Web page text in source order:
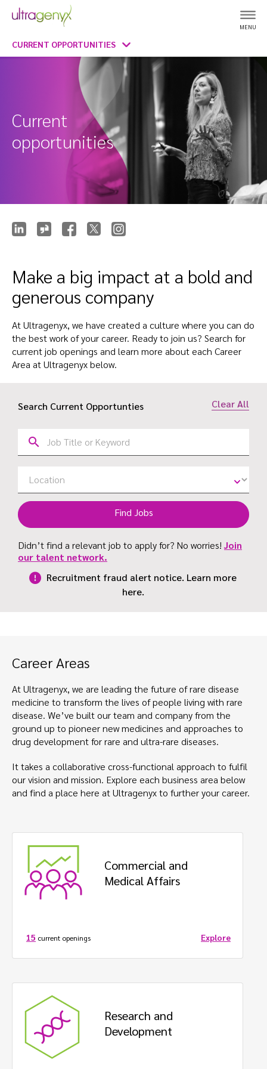
MENU
CURRENT OPPORTUNITIES
Current
opportunities
Make a big impact at a bold and
generous company
At Ultragenyx, we have created a culture where you can do
the best work of your career. Ready to join us? Search for
current job openings and learn more about each Career
Area at Ultragenyx below.
Search Current Opportunties Clear All
Find Jobs
Didn’t find a relevant job to apply for? No worries!Join
our talent network.
Recruitment fraud alert notice. Learn more
here.
Career Areas
At Ultragenyx, we are leading the future of rare disease
medicine to transform the lives of people living with rare
disease. We’ve built our team and company from the
ground up to pioneer new medicines and approaches to
drug development for rare and ultra-rare diseases.
It takes a collaborative cross-functional approach to fulfil
our vision and mission. Explore each business area below
and find a place here at Ultragenyx to further your career.
Commercial and
Medical Affairs
15 current openings Explore
Research and
Development